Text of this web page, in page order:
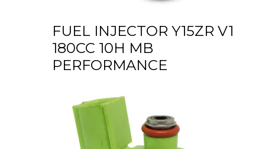
FUEL INJECTOR Y15ZR V1
180CC 10H MB
PERFORMANCE